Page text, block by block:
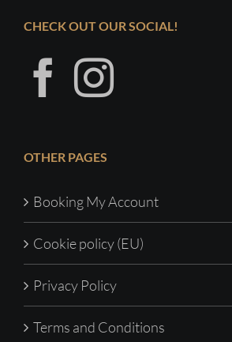
CHECK OUT OUR SOCIAL!
OTHER PAGES
Booking My Account
Cookie policy (EU)
Privacy Policy
Terms and Conditions